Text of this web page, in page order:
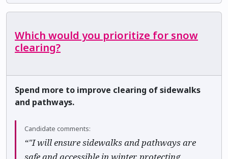
Which would you prioritize for snow
clearing?
Spend more to improve clearing of sidewalks
and pathways.
Candidate comments:
“"I will ensure sidewalks and pathways are